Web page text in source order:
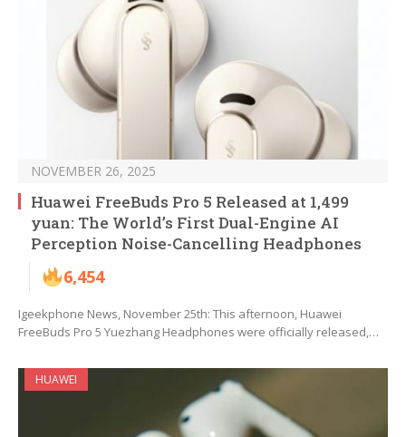
NOVEMBER 26, 2025
Huawei FreeBuds Pro 5 Released at 1,499
yuan: The World’s First Dual-Engine AI
Perception Noise-Cancelling Headphones
6,454
Igeekphone News, November 25th: This afternoon, Huawei
FreeBuds Pro 5 Yuezhang Headphones were officially released,…
HUAWEI